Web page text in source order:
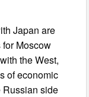
Japan are
Moscow
the West,
of economic
Russian side